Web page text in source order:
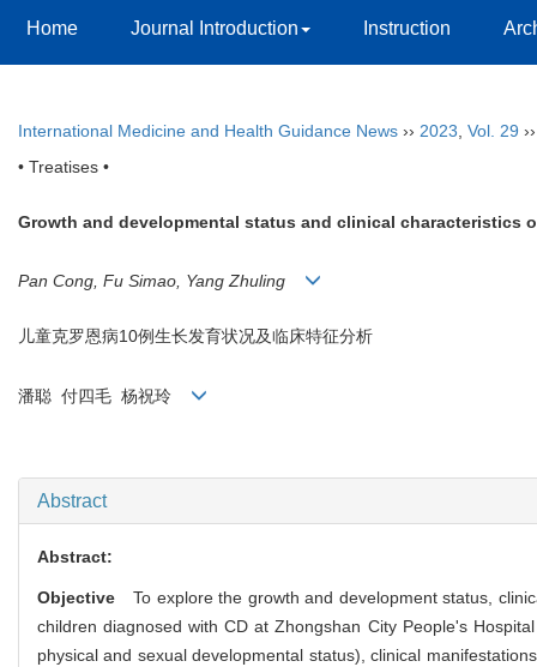
Home Journal Introduction Instruction
International Medicine and Health Guidance News ›› 2023 Vol. 29
• Treatises •
Growth and developmental status and clinical characteristics
Pan Cong, Fu Simao, Yang Zhuling
儿童克罗恩病10例生长发育状况及临床特征分析
潘聪 付四毛 杨祝玲
Abstract
Abstract:
Objective
To explore the growth and development status,
children diagnosed with CD at Zhongshan City People's
physical and sexual developmental status), clinical